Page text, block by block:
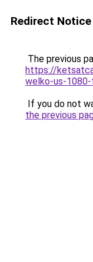
Redirect Notice
The previous
https://
welko-us-
If you do not
the previous